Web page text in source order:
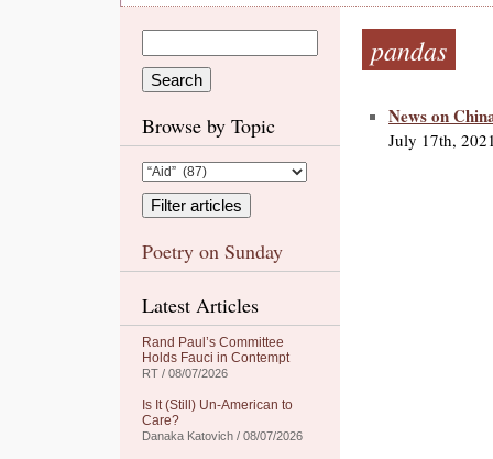
Browse by Topic
Poetry on Sunday
Latest Articles
Rand Paul’s Committee
Holds Fauci in Contempt
RT / 08/07/2026
Is It (Still) Un-American to
Care?
Danaka Katovich / 08/07/2026
pandas
News on
July 17th,